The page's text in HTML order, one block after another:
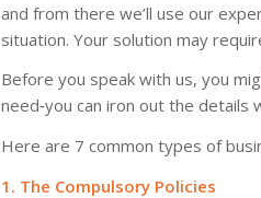
and from there we’ll use our
situation. Your solution may
Before you speak with us, you
need‑you can iron out the details
Here are 7 common types of
1. The Compulsory Policies